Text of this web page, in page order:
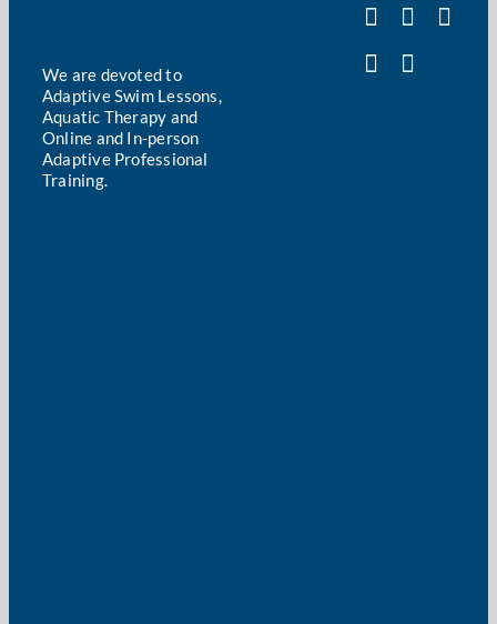
We are devoted to
Adaptive Swim Lessons,
Aquatic Therapy and
Online and In-person
Adaptive Professional
Training.